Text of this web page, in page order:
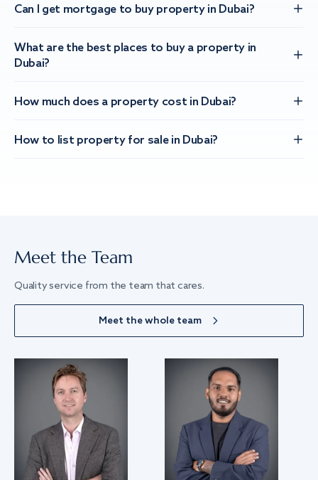
Can I get mortgage to buy property in Dubai?
What are the best places to buy a property in
Dubai?
How much does a property cost in Dubai?
How to list property for sale in Dubai?
Meet the Team
Quality service from the team that cares.
Meet the whole team